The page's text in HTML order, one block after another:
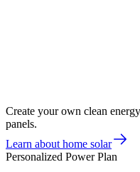
Create your own clean
panels.
Learn about home solar
Personalized Power Plan